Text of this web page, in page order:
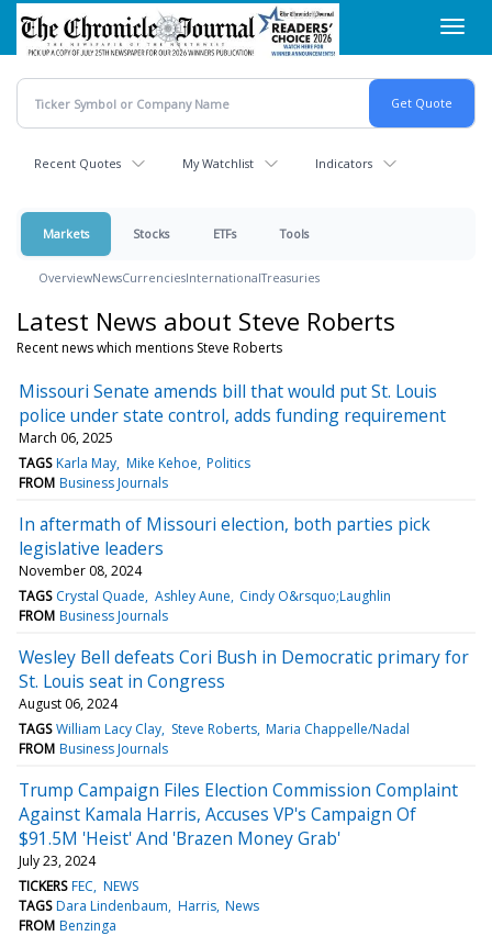
Skip
main
content
Recent Quotes My Watchlist Indicators
Markets Stocks ETFs Tools
OverviewNewsCurrenciesInternationalTreasuries
Latest News about Steve Roberts
Recent news which mentions Steve Roberts
Missouri Senate amends bill that would put St. Louis
police under state control, adds funding requirement
March 06, 2025
TAGS Karla May Mike Kehoe Politics
FROM Business Journals
In aftermath of Missouri election, both parties pick
legislative leaders
November 08, 2024
TAGS Crystal Quade Ashley Aune Cindy O&rsquo;Laughlin
FROM Business Journals
Wesley Bell defeats Cori Bush in Democratic primary for
St. Louis seat in Congress
August 06, 2024
TAGS William Lacy Clay Steve Roberts Maria Chappelle/Nadal
FROM Business Journals
Trump Campaign Files Election Commission Complaint
Against Kamala Harris, Accuses VP's Campaign Of
$91.5M 'Heist' And 'Brazen Money Grab'
July 23, 2024
TICKERS FEC NEWS
TAGS Dara Lindenbaum Harris News
FROM Benzinga